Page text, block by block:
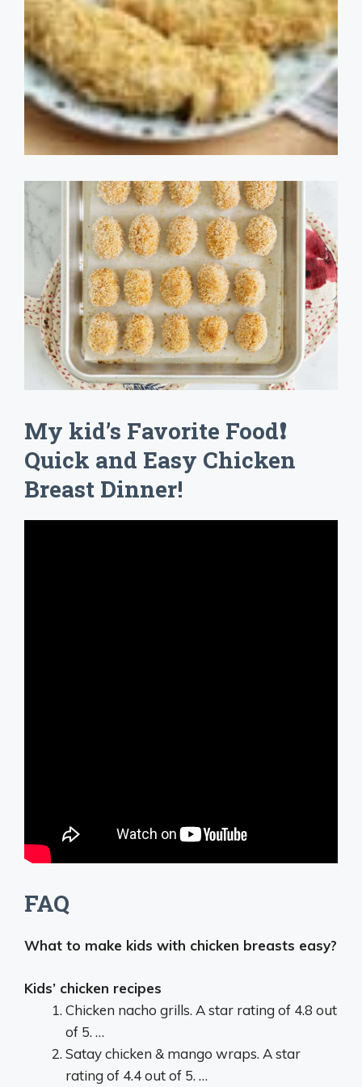
My kid’s Favorite Food❗
Quick and Easy Chicken
Breast Dinner!
FAQ
What to make kids with chicken breasts easy?
Kids’ chicken recipes
Chicken nacho grills. A star rating of 4.8 out
of 5. …
Satay chicken & mango wraps. A star
rating of 4.4 out of 5. …